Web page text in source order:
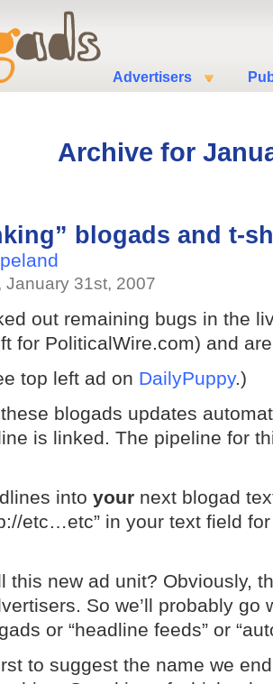
Advertisers
Archive for
blogads and t-
January 31st, 2007
out remaining bugs in the
for PoliticalWire.com) and
top left ad on DailyPuppy.)
blogads updates
is linked. The pipeline for
into your next blogad
etc…etc” in your text field
this new ad unit? Obviously,
So we’ll probably go
or “headline feeds” or
to suggest the name we